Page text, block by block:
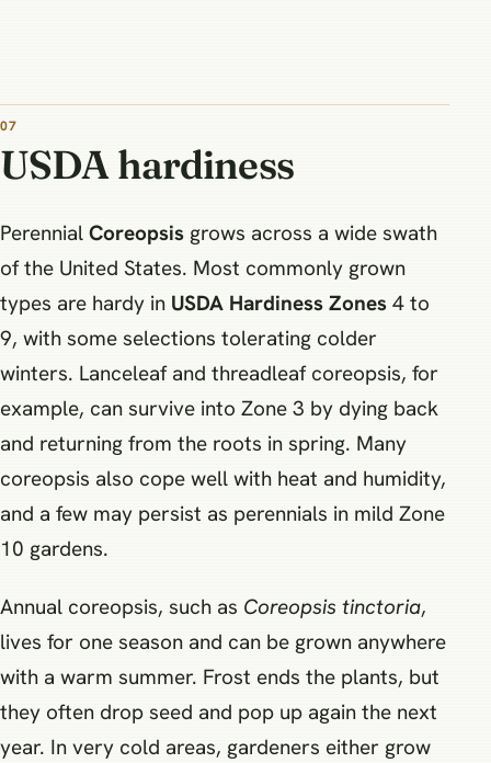
07
USDA hardiness
Perennial Coreopsis grows across a wide swath
of the United States. Most commonly grown
types are hardy in USDA Hardiness Zones 4 to
9, with some selections tolerating colder
winters. Lanceleaf and threadleaf coreopsis, for
example, can survive into Zone 3 by dying back
and returning from the roots in spring. Many
coreopsis also cope well with heat and humidity,
and a few may persist as perennials in mild Zone
10 gardens.
Annual coreopsis, such as Coreopsis tinctoria,
lives for one season and can be grown anywhere
with a warm summer. Frost ends the plants, but
they often drop seed and pop up again the next
year. In very cold areas, gardeners either grow